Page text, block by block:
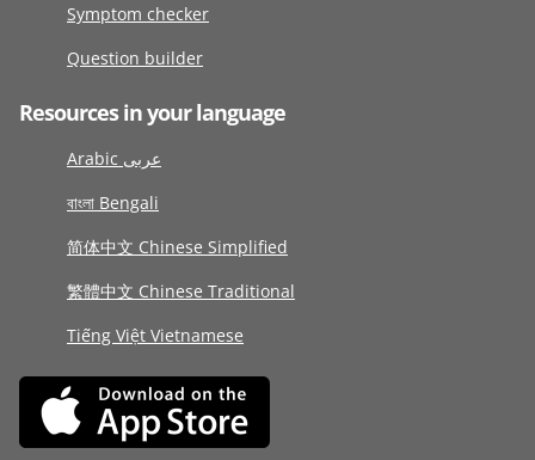
Symptom checker
Question builder
Resources in your language
Arabic عربى
বাংলা Bengali
简体中文 Chinese Simplified
繁體中文 Chinese Traditional
Tiếng Việt Vietnamese